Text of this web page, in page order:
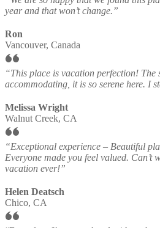
year and that won’t change.”
Ron
Vancouver, Canada
“This place is vacation perfection! The
accommodating, it is so serene here. I
Melissa Wright
Walnut Creek, CA
“Exceptional experience – Beautiful
Everyone made you feel valued. Can’t
vacation ever!”
Helen Deatsch
Chico, CA